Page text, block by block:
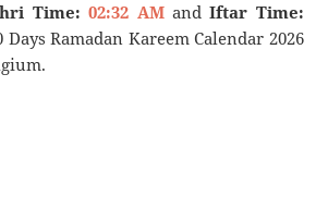
Time: 02:32 AMandIftar Time:
Days Ramadan Kareem Calendar 2026